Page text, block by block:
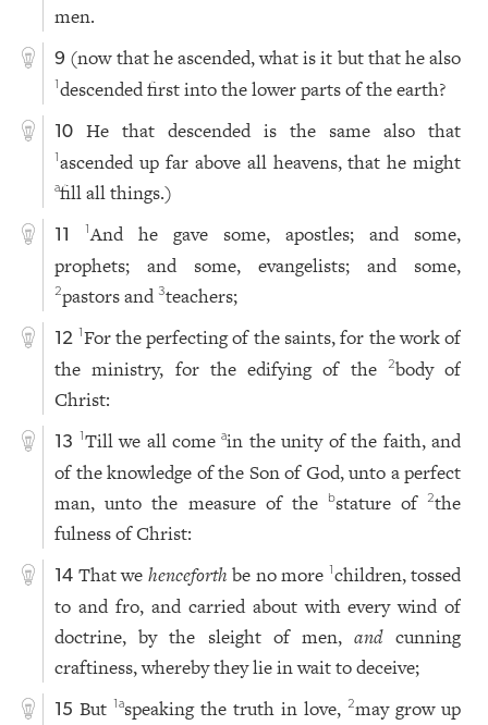
men.
9 (now that he ascended, what is it but that he also
1descended first into the lower parts of the earth?
10 He that descended is the same also that
1ascended up far above all heavens, that he might
afill all things.)
11 1And he gave some, apostles; and some,
prophets; and some, evangelists; and some,
2pastors and3teachers;
12 1For the perfecting of the saints, for the work of
the ministry, for the edifying of the
2body of
Christ:
13 1Till we all comeain the unity of the faith, and
of the knowledge of the Son of God, unto a perfect
man, unto the measure of the
bstature of2the
fulness of Christ:
14 That we henceforth be no more 1children, tossed
to and fro, and carried about with every wind of
doctrine, by the sleight of men,and cunning
craftiness, whereby they lie in wait to deceive;
15 But1aspeaking the truth in love,2may grow up